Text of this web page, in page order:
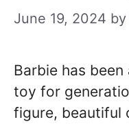
June 19, 2024 by
Barbie has
toy for
figure, beautiful